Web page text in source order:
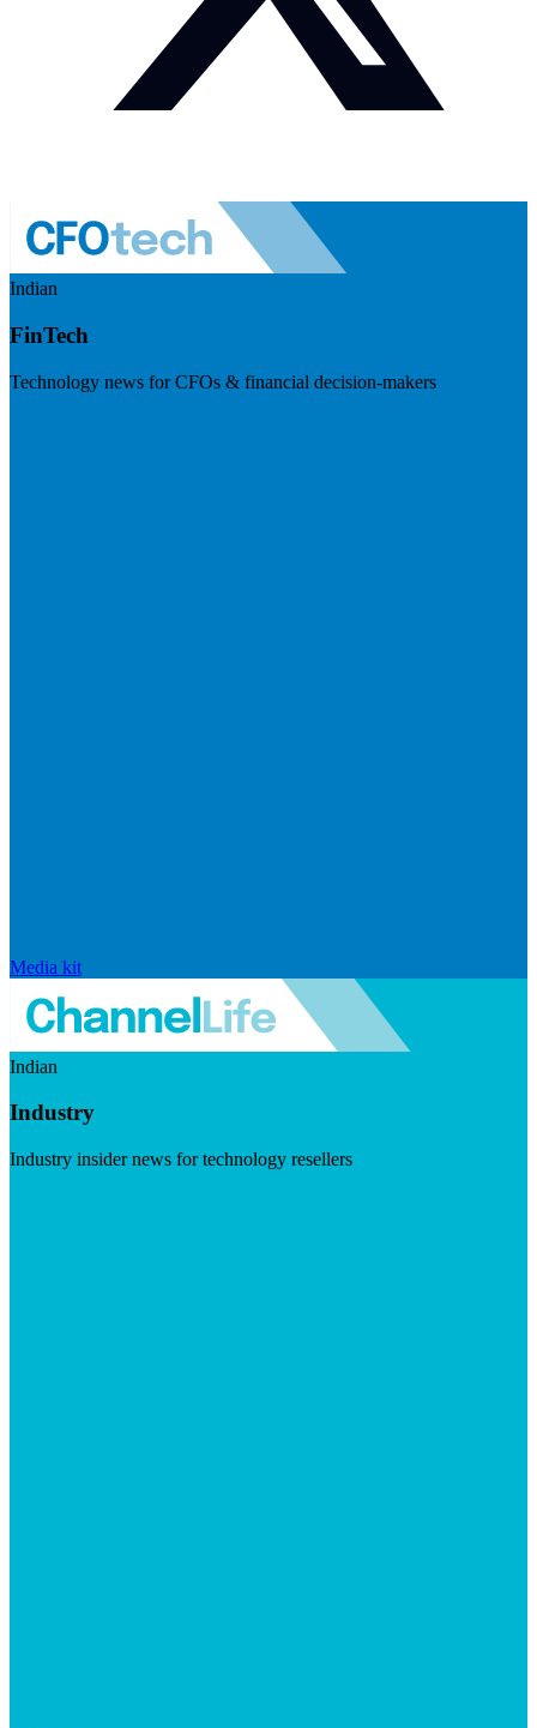
Indian
FinTech
Technology news for CFOs & financial decision-makers
Media kit
Indian
Industry
Industry insider news for technology resellers